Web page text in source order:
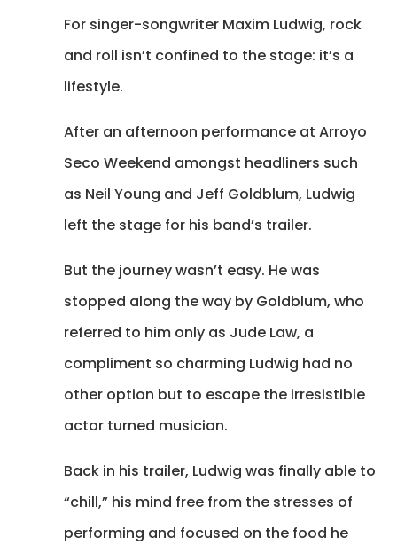
For singer-songwriter Maxim Ludwig, rock
and roll isn’t confined to the stage: it’s a
lifestyle.
After an afternoon performance at Arroyo
Seco Weekend amongst headliners such
as Neil Young and Jeff Goldblum, Ludwig
left the stage for his band’s trailer.
But the journey wasn’t easy. He was
stopped along the way by Goldblum, who
referred to him only as Jude Law, a
compliment so charming Ludwig had no
other option but to escape the irresistible
actor turned musician.
Back in his trailer, Ludwig was finally able to
“chill,” his mind free from the stresses of
performing and focused on the food he